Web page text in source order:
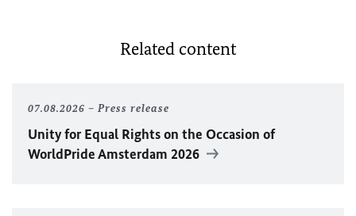
Related content
07.08.2026 Press release
Unity for Equal Rights on the Occasion of
WorldPride Amsterdam 2026